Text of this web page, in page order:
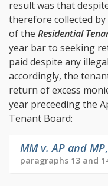
result was that
therefore collected
of the Residential
year bar to seeking
paid despite any
accordingly, the
return of excess
year preceeding the
Tenant Board:
MM v. AP and MP,
paragraphs 13 and